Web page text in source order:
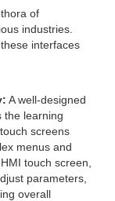
of
industries.
interfaces
A well-designed
the learning
screens
menus and
touch screen,
parameters,
overall